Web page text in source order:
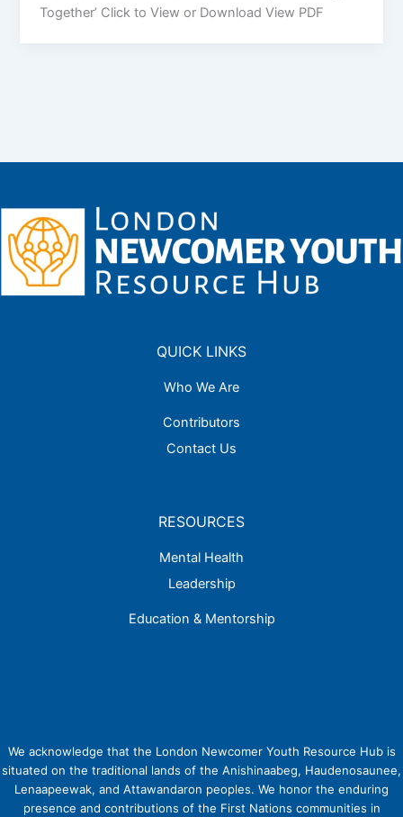
Together’ Click to View or Download View PDF
QUICK LINKS
Who We Are
Contributors
Contact Us
RESOURCES
Mental Health
Leadership
Education & Mentorship
We acknowledge that the London Newcomer Youth Resource Hub is
situated on the traditional lands of the Anishinaabeg, Haudenosaunee,
Lenaapeewak, and Attawandaron peoples. We honor the enduring
presence and contributions of the First Nations communities in